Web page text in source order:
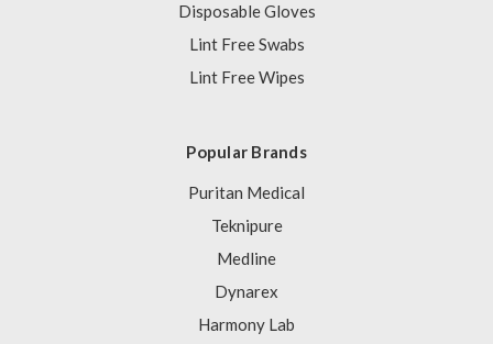
Disposable Gloves
Lint Free Swabs
Lint Free Wipes
Popular Brands
Puritan Medical
Teknipure
Medline
Dynarex
Harmony Lab